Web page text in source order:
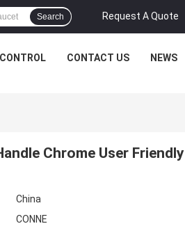
Request A Quote
Search
CONTACT US NEWS
Chrome User Friendly
China
CONNE